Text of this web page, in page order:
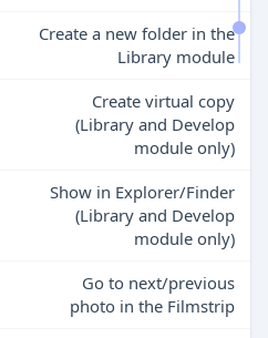
Create a new folder in the
Library module
Create virtual copy
(Library and Develop
module only)
Show in Explorer/Finder
(Library and Develop
module only)
Go to next/previous
photo in the Filmstrip